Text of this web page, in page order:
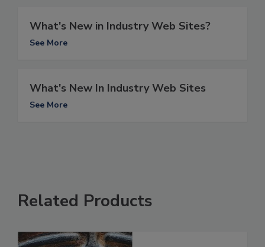
What's New in Industry Web Sites?
See More
What's New In Industry Web Sites
See More
Related Products